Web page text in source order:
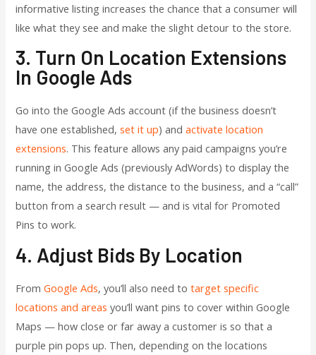
informative listing increases the chance that a consumer will
like what they see and make the slight detour to the store.
3. Turn On Location Extensions
In Google Ads
Go into the Google Ads account (if the business doesn’t
have one established,set it up) andactivate location
extensions. This feature allows any paid campaigns you’re
running in Google Ads (previously AdWords) to display the
name, the address, the distance to the business, and a “call”
button from a search result — and is vital for Promoted
Pins to work.
4. Adjust Bids By Location
FromGoogle Ads, you’ll also need totarget specific
locations and areas you’ll want pins to cover within Google
Maps — how close or far away a customer is so that a
purple pin pops up. Then, depending on the locations